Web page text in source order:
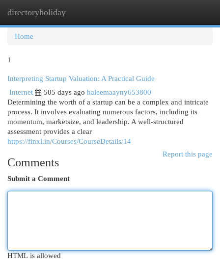
directoryholiday
Home
1
Interpreting Startup Valuation: A Practical Guide
Internet
505 days ago haleemaayny653800
Determining the worth of a startup can be a complex and intricate
process. It involves evaluating numerous factors, including its
momentum, marketsize, and leadership. A well-structured
assessment provides a clear
https://finxl.in/Courses/CourseDetails/14
Report this page
Comments
Submit a Comment
HTML is allowed